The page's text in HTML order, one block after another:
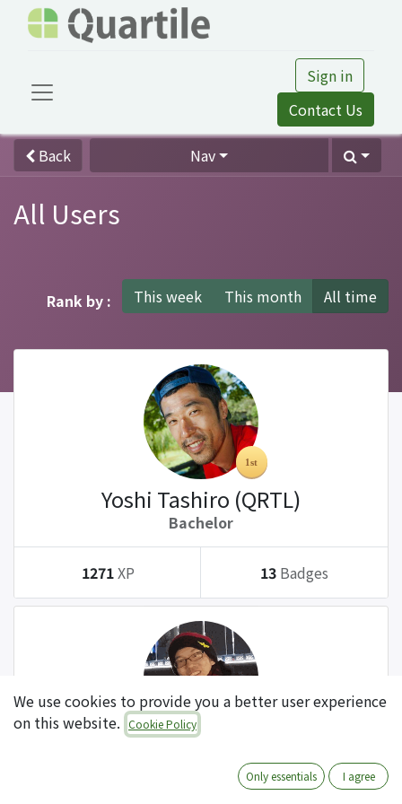
Sign in
Contact Us
Back Nav
All Users
Rank by : This week This month All time
Yoshi Tashiro (QRTL)
Bachelor
1271XP 13 Badges
Tatsuki Kanda (QRTL)
We use cookies to provide you a better user experience
on this website. Cookie Policy
Only essentials I agree